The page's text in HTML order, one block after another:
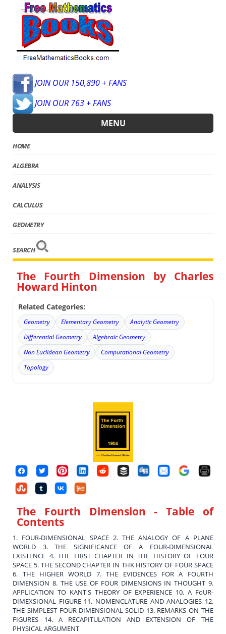
JOIN OUR 150,890 + FANS
JOIN OUR 763 + FANS
MENU
HOME
ALGEBRA
ANALYSIS
CALCULUS
GEOMETRY
SEARCH
The Fourth Dimension by Charles
Howard Hinton
Related Categories:
Geometry Elementary Geometry
Analytic Geometry
Differential Geometry
Algebraic Geometry
Non Euclidean Geometry
Computational Geometry
Topology
The Fourth Dimension - Table of
Contents
1. FOUR-DIMENSIONAL SPACE 2. THE ANALOGY OF A PLANE
WORLD 3. THE SIGNIFICANCE OF A FOUR-DIMENSIONAL
EXISTENCE 4. THE FIRST CHAPTER IN THE HISTORY OF FOUR
SPACE 5. THE SECOND CHAPTER IN THK HISTORY OF FOUR SPACE
6. THE HIGHER WORLD 7. THE EVIDENCES FOR A FOURTH
DIMENSION 8. THE USE OF FOUR DIMENSIONS IN THOUGHT 9.
APPLICATION TO KANT'S THEORY OF EXPERIENCE 10. A FoUR-
DIMEXSIONAL FIGURE 11. NOMENCLATURE AND ANALOGIES 12.
THE SIMPLEST FOUR-DIMENSIONAL SOLID 13. REMARKS ON THE
FIGURES 14. A RECAPITULATION AND EXTENSION OF THE
PHYSICAL ARGUMENT